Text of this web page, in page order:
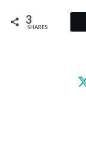
3
SHARES